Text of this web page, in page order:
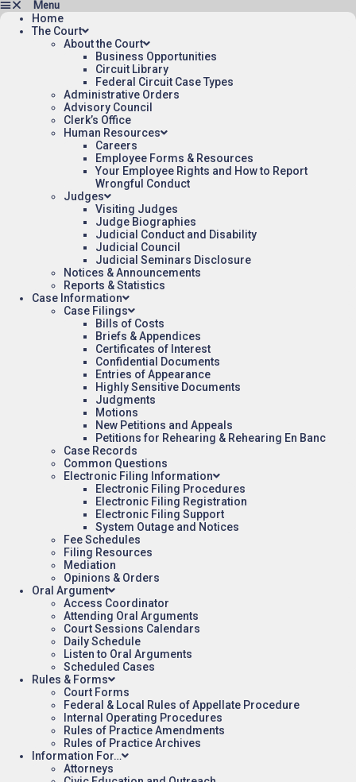
Home
The Court
About the Court
Business Opportunities
Circuit Library
Federal Circuit Case Types
Administrative Orders
Advisory Council
Clerk’s Office
Human Resources
Careers
Employee Forms & Resources
Your Employee Rights and How to Report
Wrongful Conduct
Judges
Visiting Judges
Judge Biographies
Judicial Conduct and Disability
Judicial Council
Judicial Seminars Disclosure
Notices & Announcements
Reports & Statistics
Case Information
Case Filings
Bills of Costs
Briefs & Appendices
Certificates of Interest
Confidential Documents
Entries of Appearance
Highly Sensitive Documents
Judgments
Motions
New Petitions and Appeals
Petitions for Rehearing & Rehearing En Banc
Case Records
Common Questions
Electronic Filing Information
Electronic Filing Procedures
Electronic Filing Registration
Electronic Filing Support
System Outage and Notices
Fee Schedules
Filing Resources
Mediation
Opinions & Orders
Oral Argument
Access Coordinator
Attending Oral Arguments
Court Sessions Calendars
Daily Schedule
Listen to Oral Arguments
Scheduled Cases
Rules & Forms
Court Forms
Federal & Local Rules of Appellate Procedure
Internal Operating Procedures
Rules of Practice Amendments
Rules of Practice Archives
Information For…
Attorneys